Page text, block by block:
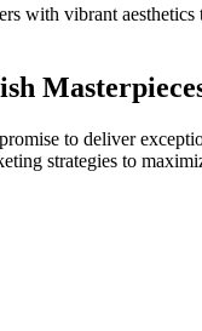
with vibrant
to deliver
strategies to